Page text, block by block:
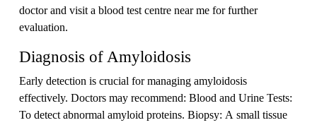
doctor and visit a blood test centre near me for further
evaluation.
Diagnosis of Amyloidosis
Early detection is crucial for managing amyloidosis
effectively. Doctors may recommend: Blood and Urine Tests:
To detect abnormal amyloid proteins. Biopsy: A small tissue